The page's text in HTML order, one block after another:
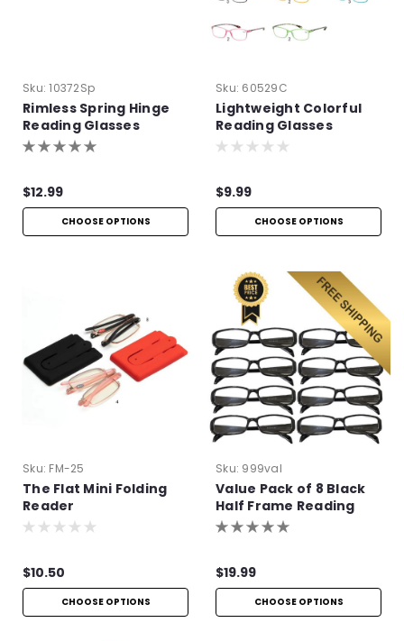
Sku: 10372Sp
Rimless Spring Hinge
Reading Glasses
$12.99
CHOOSE OPTIONS
Sku: 60529C
Lightweight Colorful
Reading Glasses
$9.99
CHOOSE OPTIONS
Sku: FM-25
The Flat Mini Folding
Reader
$10.50
CHOOSE OPTIONS
Sku: 999val
Value Pack of 8 Black
Half Frame Reading
Glasses with Simple
$19.99
CHOOSE OPTIONS